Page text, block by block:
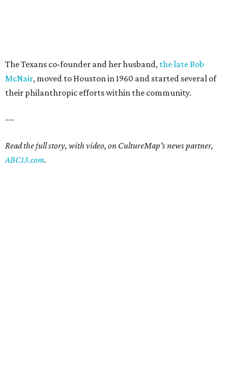
The Texans co-founder and her husband, the late Bob
McNair, moved to Houston in 1960 and started several of
their philanthropic efforts within the community.
---
Read the full story, with video, on CultureMap's news partner,
ABC13.com.